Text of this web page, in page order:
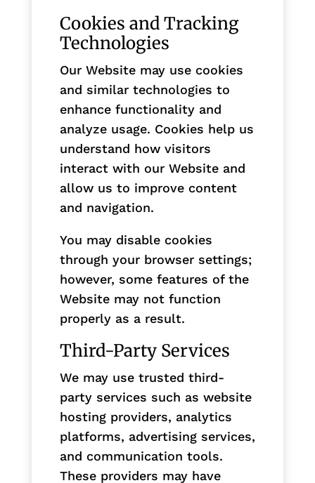
Cookies and Tracking
Technologies
Our Website may use cookies
and similar technologies to
enhance functionality and
analyze usage. Cookies help us
understand how visitors
interact with our Website and
allow us to improve content
and navigation.
You may disable cookies
through your browser settings;
however, some features of the
Website may not function
properly as a result.
Third-Party Services
We may use trusted third-
party services such as website
hosting providers, analytics
platforms, advertising services,
and communication tools.
These providers may have